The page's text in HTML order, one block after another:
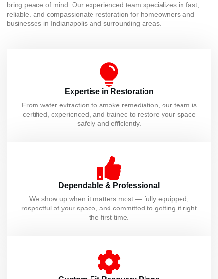
bring peace of mind. Our experienced team specializes in fast,
reliable, and compassionate restoration for homeowners and
businesses in Indianapolis and surrounding areas.
Expertise in Restoration
From water extraction to smoke remediation, our team is
certified, experienced, and trained to restore your space
safely and efficiently.
Dependable & Professional
We show up when it matters most — fully equipped,
respectful of your space, and committed to getting it right
the first time.